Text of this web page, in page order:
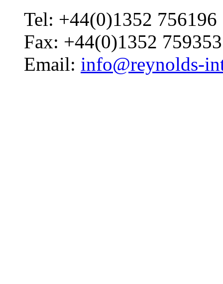
Tel: +44(0)1352 756196
Fax: +44(0)1352 759353
Email: info@reynolds-